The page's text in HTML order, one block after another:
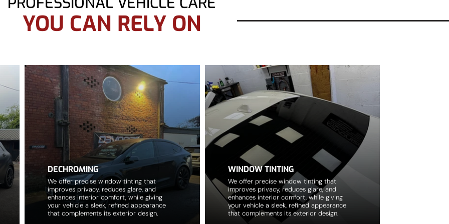
YOU CAN RELY ON
DECHROMING
We offer precise window tinting that
improves privacy, reduces glare, and
enhances interior comfort, while giving
your vehicle a sleek, refined appearance
that complements its exterior design.
WINDOW TINTING
We offer precise window tinting that
improves privacy, reduces glare, and
enhances interior comfort, while giving
your vehicle a sleek, refined appearance
that complements its exterior design.